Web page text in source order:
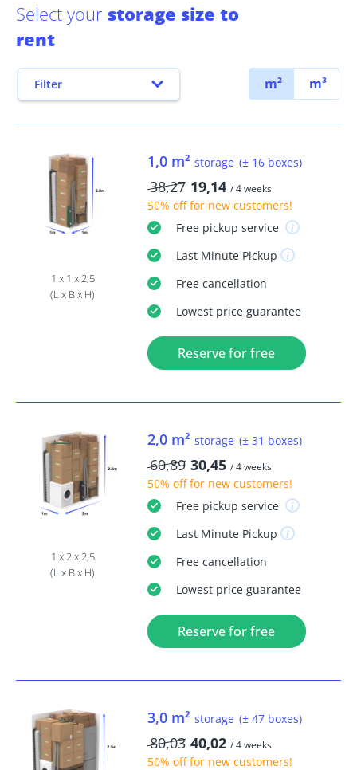
Select your storage size to
rent
Filter m² m³
1 x 1 x 2,5
(L x B x H)
1,0 m² storage (± 16 boxes)
38,27 19,14 / 4 weeks
50% offfor new customers!
Freepickup service
Last MinutePickup
Freecancellation
Lowest price guarantee
Reserve for free
1 x 2 x 2,5
(L x B x H)
2,0 m² storage (± 31 boxes)
60,89 30,45 / 4 weeks
50% offfor new customers!
Freepickup service
Last MinutePickup
Freecancellation
Lowest price guarantee
Reserve for free
3,0 m² storage (± 47 boxes)
80,03 40,02 / 4 weeks
50% offfor new customers!